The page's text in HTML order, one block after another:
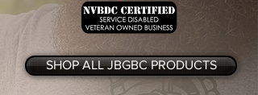
SHOP ALL JBGBC PRODUCTS